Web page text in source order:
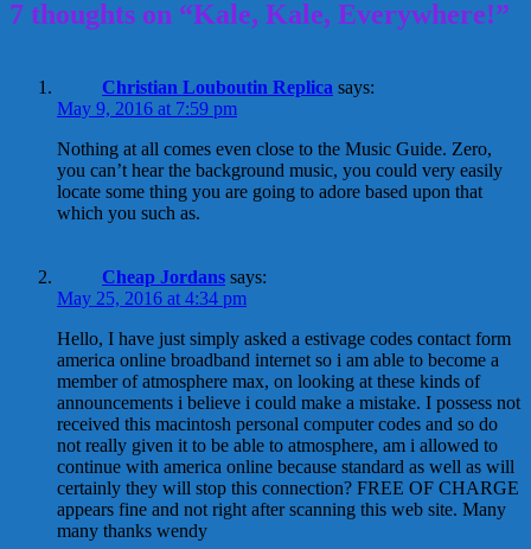
7 thoughts on “Kale, Kale, Everywhere!”
Christian Louboutin Replica says:
May 9, 2016 at 7:59 pm
Nothing at all comes even close to the Music Guide. Zero,
you can’t hear the background music, you could very easily
locate some thing you are going to adore based upon that
which you such as.
Cheap Jordans says:
May 25, 2016 at 4:34 pm
Hello, I have just simply asked a estivage codes contact form
america online broadband internet so i am able to become a
member of atmosphere max, on looking at these kinds of
announcements i believe i could make a mistake. I possess not
received this macintosh personal computer codes and so do
not really given it to be able to atmosphere, am i allowed to
continue with america online because standard as well as will
certainly they will stop this connection? FREE OF CHARGE
appears fine and not right after scanning this web site. Many
many thanks wendy